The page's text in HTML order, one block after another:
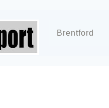
Brentford